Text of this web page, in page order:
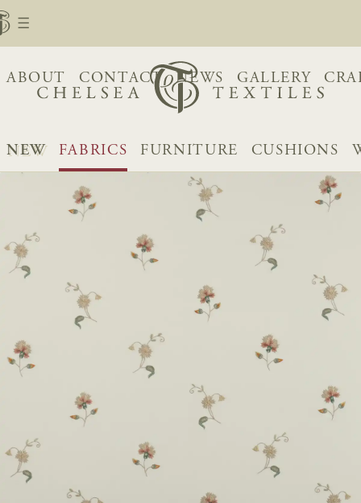
ABOUT CONTACT NEWS GALLERY
NEW FABRICS FURNITURE CUSHIONS